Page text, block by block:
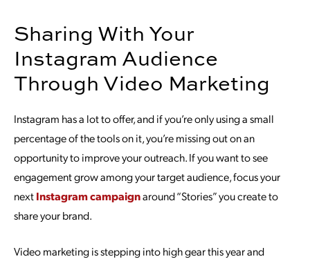
Sharing With Your
Instagram Audience
Through Video Marketing
Instagram has a lot to offer, and if you’re only using a small
percentage of the tools on it, you’re missing out on an
opportunity to improve your outreach. If you want to see
engagement grow among your target audience, focus your
nextInstagram campaignaround “Stories” you create to
share your brand.
Video marketing is stepping into high gear this year and